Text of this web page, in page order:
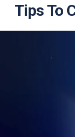
Tips To